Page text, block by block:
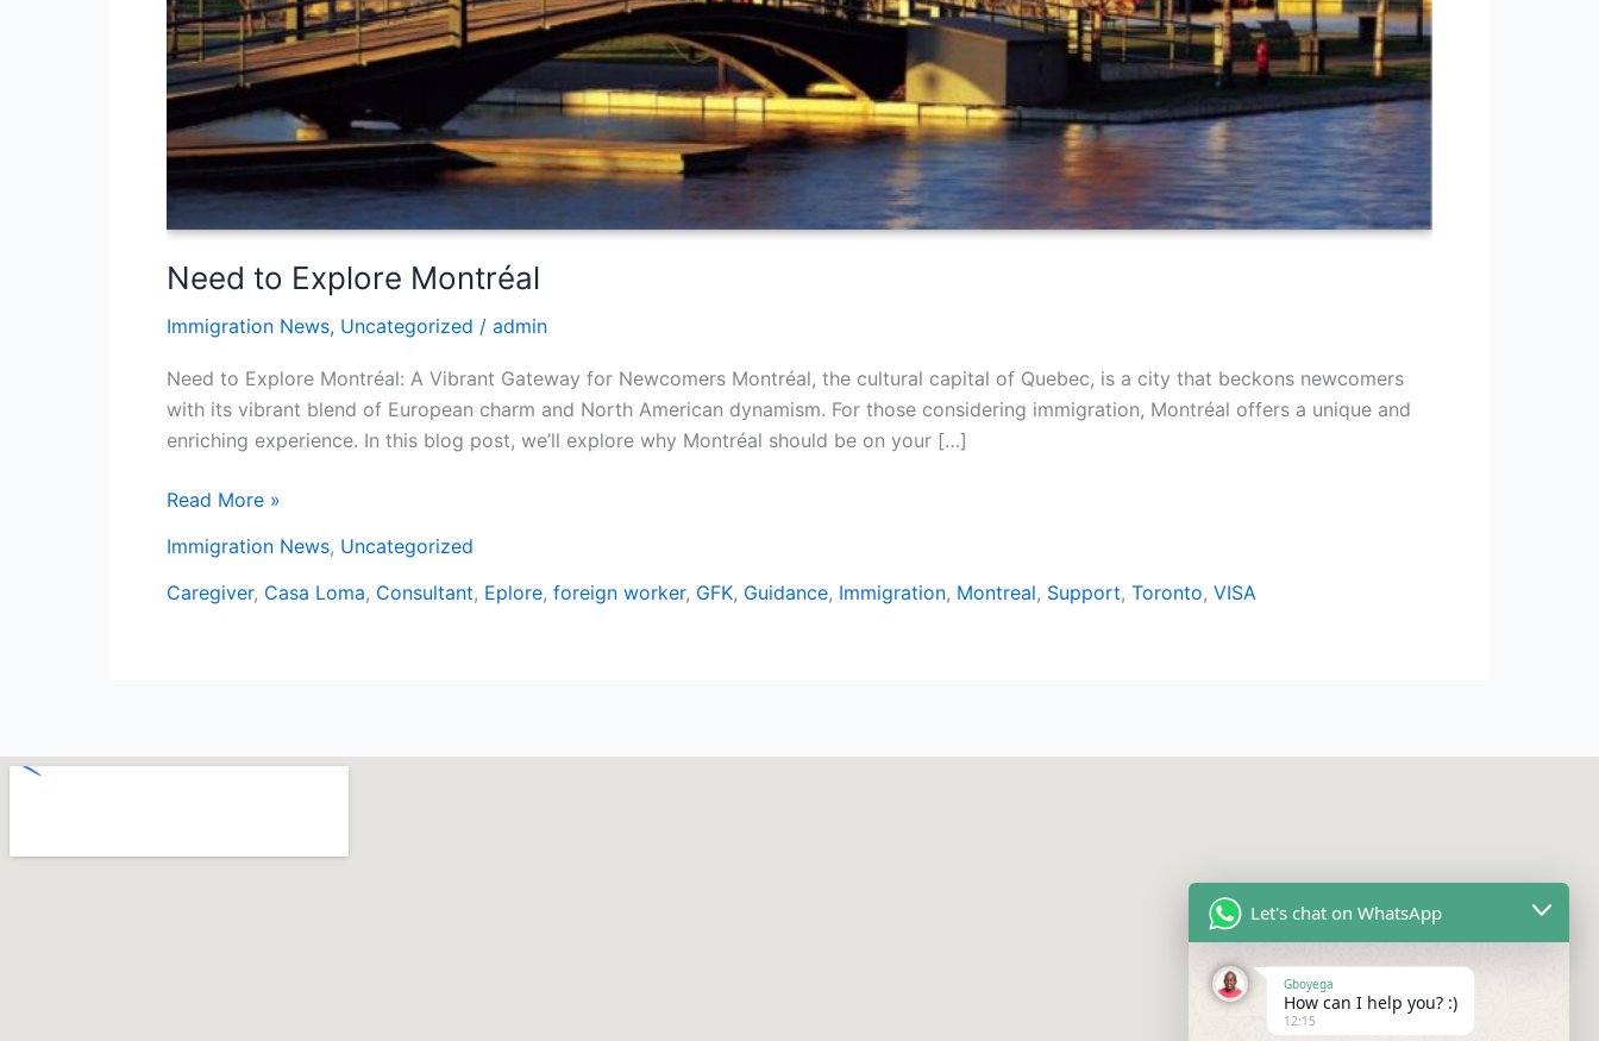
Need to Explore Montréal
Immigration News, Uncategorized / admin
Need to Explore Montréal: A Vibrant Gateway for Newcomers Montréal, the cultural capital of Quebec, is a city that beckons newcomers
with its vibrant blend of European charm and North American dynamism. For those considering immigration, Montréal offers a unique and
enriching experience. In this blog post, we’ll explore why Montréal should be on your […]
Read More »
Immigration News, Uncategorized
Caregiver, Casa Loma, Consultant, Eplore, foreign worker, GFK, Guidance, Immigration, Montreal, Support, Toronto, VISA
Let's chat on WhatsApp
Gboyega
How can I help you? :)
12:15